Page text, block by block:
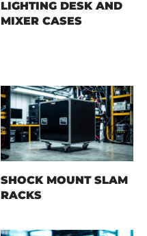
LIGHTING DESK AND
MIXER CASES
SHOCK MOUNT SLAM
RACKS